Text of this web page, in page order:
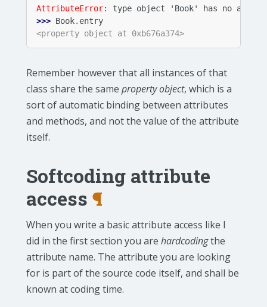
AttributeError: type object 'Book' has no
>>> Book. entry
<property object at 0xb676a374>
Remember however that all instances of that
class share the same property object, which is a
sort of automatic binding between attributes
and methods, and not the value of the attribute
itself.
Softcoding attribute
access ¶
When you write a basic attribute access like I
did in the first section you are hardcodingthe
attribute name. The attribute you are looking
for is part of the source code itself, and shall be
known at coding time.